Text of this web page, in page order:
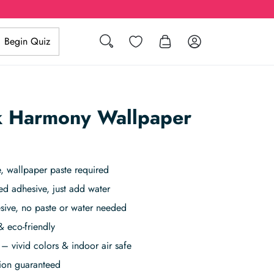
Search Wishlist Log in
Begin Quiz
Harmony Wallpaper
paste required
adhesive, just add water
no paste or water needed
eco-friendly
vivid colors & indoor air safe
guaranteed